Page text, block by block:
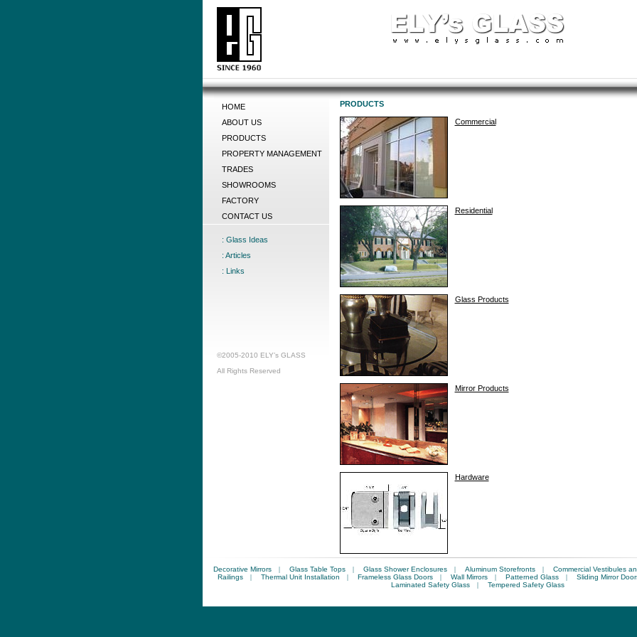
HOME
ABOUT US
PRODUCTS
PROPERTY MANAGEMENT
TRADES
SHOWROOMS
FACTORY
CONTACT US
: Glass Ideas
: Articles
: Links
©2005-2010 ELY’s GLASS
All Rights Reserved
PRODUCTS
Commercial
Residential
Glass Products
Mirror Products
Hardware
Decorative Mirrors | Glass Table Tops | Glass Shower Enclosures | Aluminum Storefronts | Commercial Vestibules
Railings
| Thermal Unit Installation | Frameless Glass Doors | Wall Mirrors | Patterned Glass | Sliding Mirror
Laminated Safety Glass
| Tempered Safety Glass